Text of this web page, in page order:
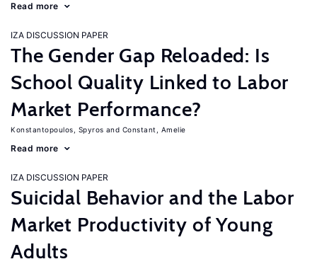
Read more
IZA DISCUSSION PAPER
The Gender Gap Reloaded: Is
School Quality Linked to Labor
Market Performance?
Konstantopoulos, Spyros Constant, Amelie
Read more
IZA DISCUSSION PAPER
Suicidal Behavior and the Labor
Market Productivity of Young
Adults